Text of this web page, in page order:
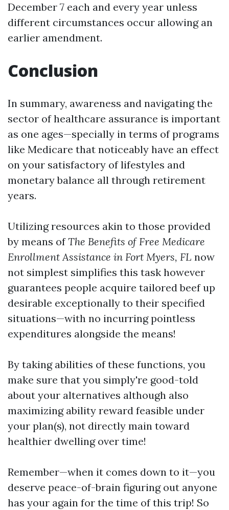
December 7 each and every year unless
different circumstances occur allowing an
earlier amendment.
Conclusion
In summary, awareness and navigating the
sector of healthcare assurance is important
as one ages—specially in terms of programs
like Medicare that noticeably have an effect
on your satisfactory of lifestyles and
monetary balance all through retirement
years.
Utilizing resources akin to those provided
by means ofThe Benefits of Free Medicare
Enrollment Assistance in Fort Myers, FL now
not simplest simplifies this task however
guarantees people acquire tailored beef up
desirable exceptionally to their specified
situations—with no incurring pointless
expenditures alongside the means!
By taking abilities of these functions, you
make sure that you simply're good-told
about your alternatives although also
maximizing ability reward feasible under
your plan(s), not directly main toward
healthier dwelling over time!
Remember—when it comes down to it—you
deserve peace-of-brain figuring out anyone
has your again for the time of this trip! So